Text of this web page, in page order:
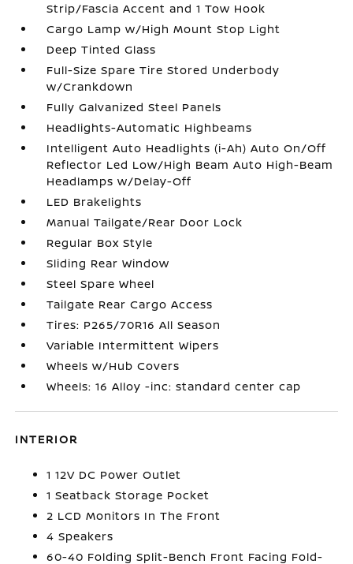
Strip/Fascia Accent and 1 Tow Hook
Cargo Lamp w/High Mount Stop Light
Deep Tinted Glass
Full-Size Spare Tire Stored Underbody
w/Crankdown
Fully Galvanized Steel Panels
Headlights-Automatic Highbeams
Intelligent Auto Headlights (i-Ah) Auto On/Off
Reflector Led Low/High Beam Auto High-Beam
Headlamps w/Delay-Off
LED Brakelights
Manual Tailgate/Rear Door Lock
Regular Box Style
Sliding Rear Window
Steel Spare Wheel
Tailgate Rear Cargo Access
Tires: P265/70R16 All Season
Variable Intermittent Wipers
Wheels w/Hub Covers
Wheels: 16 Alloy -inc: standard center cap
INTERIOR
1 12V DC Power Outlet
1 Seatback Storage Pocket
2 LCD Monitors In The Front
4 Speakers
60-40 Folding Split-Bench Front Facing Fold-